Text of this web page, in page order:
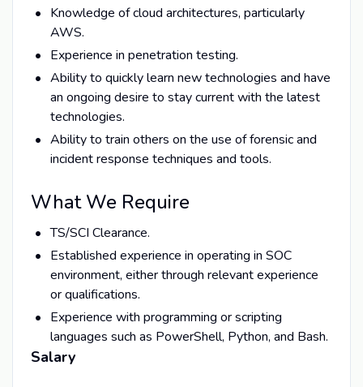
Knowledge of cloud architectures, particularly
AWS.
Experience in penetration testing.
Ability to quickly learn new technologies and have
an ongoing desire to stay current with the latest
technologies.
Ability to train others on the use of forensic and
incident response techniques and tools.
What We Require
TS/SCI Clearance.
Established experience in operating in SOC
environment, either through relevant experience
or qualifications.
Experience with programming or scripting
languages such as PowerShell, Python, and Bash.
Salary